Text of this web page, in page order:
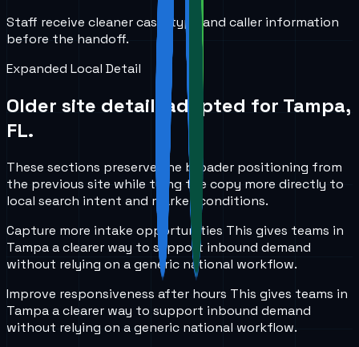
Staff receive cleaner case-type and caller information
before the handoff.
Expanded Local Detail
Older site detail, adapted for Tampa,
FL.
These sections preserve the broader positioning from
the previous site while tying the copy more directly to
local search intent and market conditions.
Capture more intake opportunities This gives teams in
Tampaa clearer way to support inbound demand
without relying on a generic national workflow.
Improve responsiveness after hours This gives teams in
Tampaa clearer way to support inbound demand
without relying on a generic national workflow.